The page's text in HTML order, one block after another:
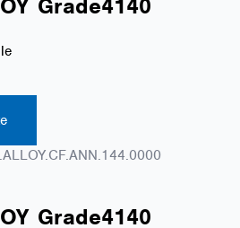
Grade4140
Grade4140